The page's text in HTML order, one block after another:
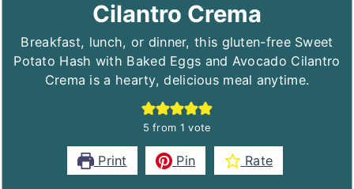
Cilantro Crema
Breakfast, lunch, or dinner, this gluten-free Sweet
Potato Hash with Baked Eggs and Avocado Cilantro
Crema is a hearty, delicious meal anytime.
5 from 1 vote
Print Pin Rate